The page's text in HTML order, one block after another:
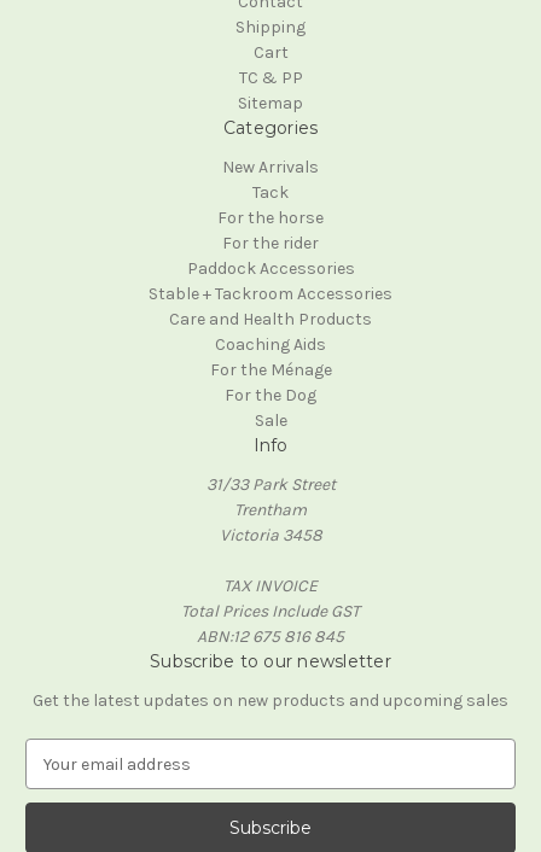
Shipping
Cart
TC & PP
Sitemap
Categories
New Arrivals
Tack
For the horse
For the rider
Paddock Accessories
Stable + Tackroom Accessories
Care and Health Products
Coaching Aids
For the Ménage
For the Dog
Sale
Info
31/33 Park Street
Trentham
Victoria 3458
TAX INVOICE
Total Prices Include GST
ABN:12 675 816 845
Subscribe to our newsletter
Get the latest updates on new products and upcoming sales
a